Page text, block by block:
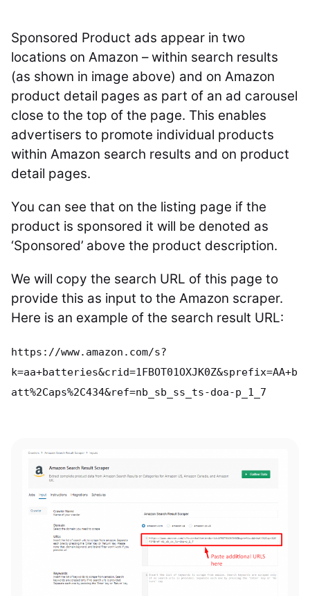
Sponsored Product ads appear in two
locations on Amazon – within search results
(as shown in image above) and on Amazon
product detail pages as part of an ad carousel
close to the top of the page. This enables
advertisers to promote individual products
within Amazon search results and on product
detail pages.
You can see that on the listing page if the
product is sponsored it will be denoted as
‘Sponsored’ above the product description.
We will copy the search URL of this page to
provide this as input to the Amazon scraper.
Here is an example of the search result URL:
https://www.amazon.com/s?
k=aa+batteries&crid=1FBOT01OXJK0Z&sprefix=AA+b
att%2Caps%2C434&ref=nb_sb_ss_ts-doa-p_1_7